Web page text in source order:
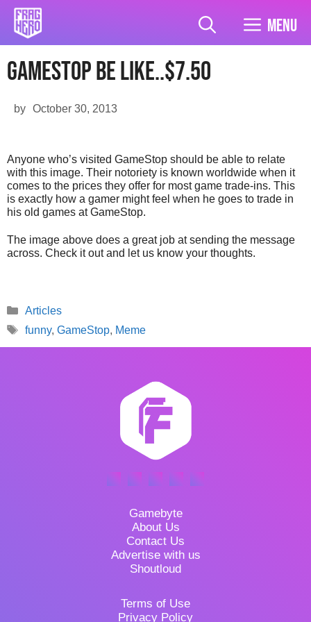
Skip
content
Menu
Gamestop Be Like..$7.50
October 30, 2013
by
Anyone who’s visited GameStop should be able to relate
with this image. Their notoriety is known worldwide when it
comes to the prices they offer for most game trade-ins. This
is exactly how a gamer might feel when he goes to trade in
his old games at GameStop.
The image above does a great job at sending the message
across. Check it out and let us know your thoughts.
Categories
Articles
Tags
funny, GameStop, Meme
Gamebyte
About Us
Contact Us
Advertise with us
Shoutloud
Terms of Use
Privacy Policy